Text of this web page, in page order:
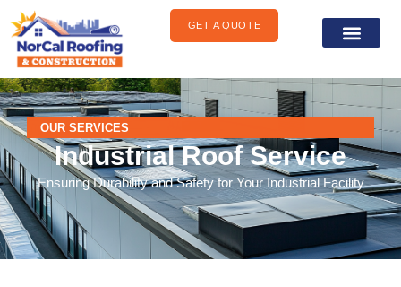
content
GET A QUOTE
OUR SERVICES
Industrial Roof Service
Ensuring Durability and Safety for Your Industrial Facility